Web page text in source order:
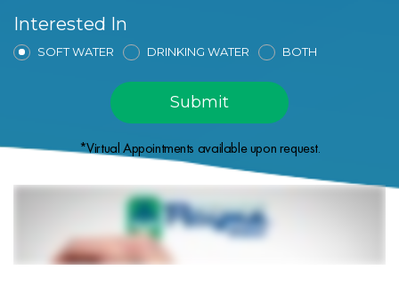
Interested In
SOFT WATER DRINKING WATER BOTH
*Virtual Appointments available upon request.